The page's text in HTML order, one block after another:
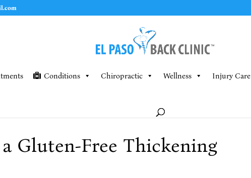
Conditions Chiropractic Wellness Injury Care
Gluten-Free Thickening